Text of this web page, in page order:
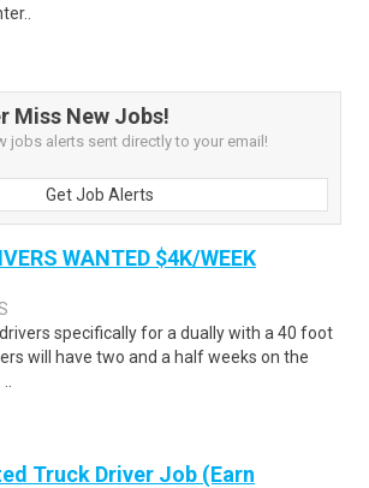
Miss New Jobs!
jobs alerts sent directly to your email!
Get Job Alerts
WANTED $4K/WEEK
specifically for a dually with a 40 foot
will have two and a half weeks on the
Truck Driver Job (Earn